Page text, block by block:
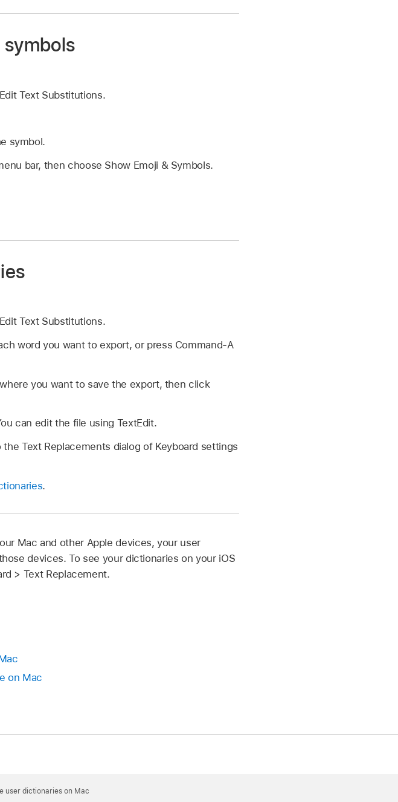
symbols
Text Substitutions.
symbol.
bar, then choose Show Emoji & Symbols.
Text Substitutions.
word you want to export, or press Command-A
you want to save the export, then click
can edit the file using TextEdit.
Text Replacements dialog of Keyboard settings
.
Mac and other Apple devices, your user
devices. To see your dictionaries on your iOS
> Text Replacement.
on Mac
user dictionaries on Mac